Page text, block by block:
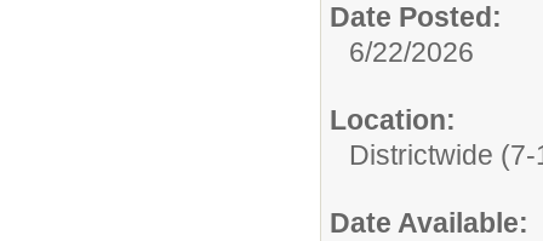
Date Posted:
6/22/2026
Location:
Districtwide (7-
Date Available: